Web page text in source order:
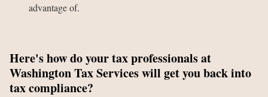
advantage of.
Here's how do your tax professionals at
Washington Tax Services will get you back into
tax compliance?